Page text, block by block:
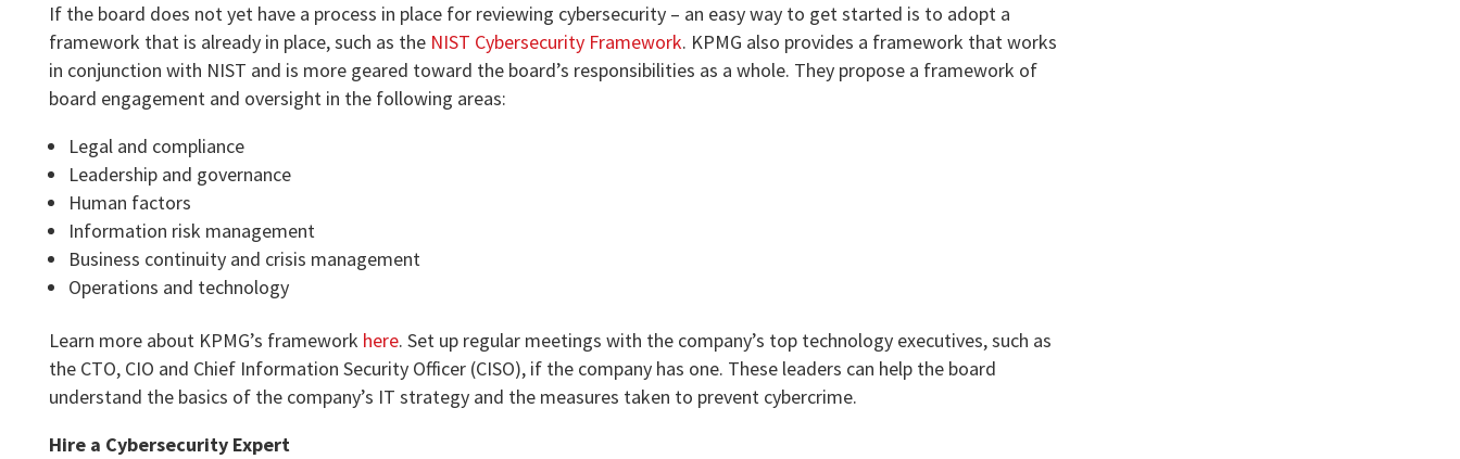
If the board does not yet have a process in place for reviewing cybersecurity – an easy way to get started is to adopt a
framework that is already in place, such as the NIST Cybersecurity Framework. KPMG also provides a framework that works
in conjunction with NIST and is more geared toward the board’s responsibilities as a whole. They propose a framework of
board engagement and oversight in the following areas:
Legal and compliance
Leadership and governance
Human factors
Information risk management
Business continuity and crisis management
Operations and technology
Learn more about KPMG’s framework here. Set up regular meetings with the company’s top technology executives, such as
the CTO, CIO and Chief Information Security Officer (CISO), if the company has one. These leaders can help the board
understand the basics of the company’s IT strategy and the measures taken to prevent cybercrime.
Hire a Cybersecurity Expert